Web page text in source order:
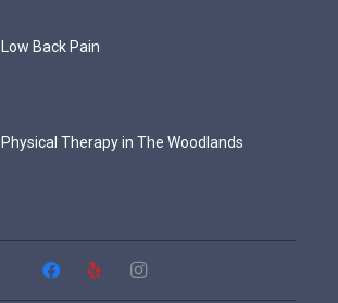
Low Back Pain
Physical Therapy in The Woodlands